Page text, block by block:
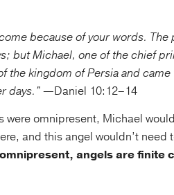
because of your words.
but Michael, one of the chief
the kingdom of Persia and
days.”—Daniel 10:12–14
were omnipresent, Michael
and this angel wouldn’t
angels are finite